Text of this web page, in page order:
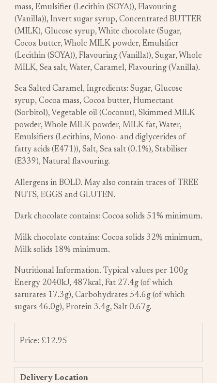
mass, Emulsifier (Lecithin (SOYA)), Flavouring
(Vanilla)), Invert sugar syrup, Concentrated BUTTER
(MILK), Glucose syrup, White chocolate (Sugar,
Cocoa butter, Whole MILK powder, Emulsifier
(Lecithin (SOYA)), Flavouring (Vanilla)), Sugar, Whole
MILK, Sea salt, Water, Caramel, Flavouring (Vanilla).
Sea Salted Caramel, Ingredients: Sugar, Glucose
syrup, Cocoa mass, Cocoa butter, Humectant
(Sorbitol), Vegetable oil (Coconut), Skimmed MILK
powder, Whole MILK powder, MILK fat, Water,
Emulsifiers (Lecithins, Mono- and diglycerides of
fatty acids (E471)), Salt, Sea salt (0.1%), Stabiliser
(E339), Natural flavouring.
Allergens in BOLD. May also contain traces of TREE
NUTS, EGGS and GLUTEN.
Dark chocolate contains: Cocoa solids 51% minimum.
Milk chocolate contains: Cocoa solids 32% minimum,
Milk solids 18% minimum.
Nutritional Information. Typical values per 100g
Energy 2040kJ, 487kcal, Fat 27.4g (of which
saturates 17.3g), Carbohydrates 54.6g (of which
sugars 46.0g), Protein 3.4g, Salt 0.67g.
Price: £12.95
Delivery Location